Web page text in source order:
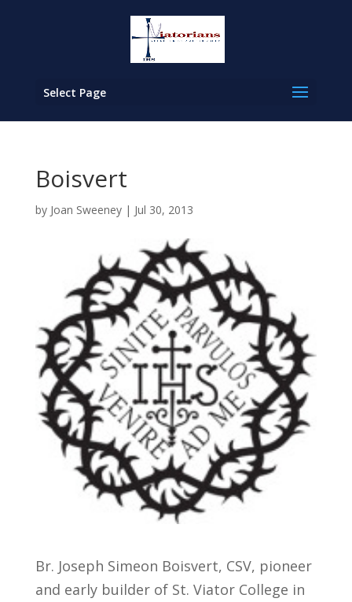
Select Page
Boisvert
by Joan Sweeney| Jul 30, 2013
Br. Joseph Simeon Boisvert, CSV, pioneer
and early builder of St. Viator College in